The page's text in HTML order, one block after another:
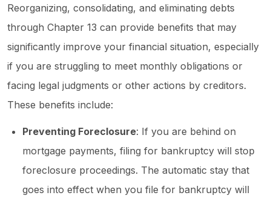
Reorganizing, consolidating, and eliminating debts
through Chapter 13 can provide benefits that may
significantly improve your financial situation, especially
if you are struggling to meet monthly obligations or
facing legal judgments or other actions by creditors.
These benefits include:
Preventing Foreclosure: If you are behind on
mortgage payments, filing for bankruptcy will stop
foreclosure proceedings. The automatic stay that
goes into effect when you file for bankruptcy will